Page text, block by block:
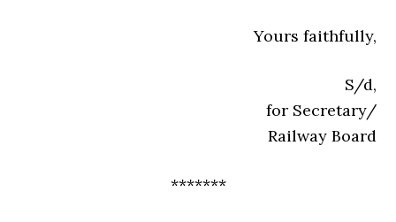
Yours faithfully,
S/d,
for Secretary/
Railway Board
*******